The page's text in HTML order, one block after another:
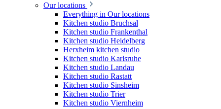
Our locations
Everything in Our locations
Kitchen studio Bruchsal
Kitchen studio Frankenthal
Kitchen studio Heidelberg
Herxheim kitchen studio
Kitchen studio Karlsruhe
Kitchen studio Landau
Kitchen studio Rastatt
Kitchen studio Sinsheim
Kitchen studio Trier
Kitchen studio Viernheim